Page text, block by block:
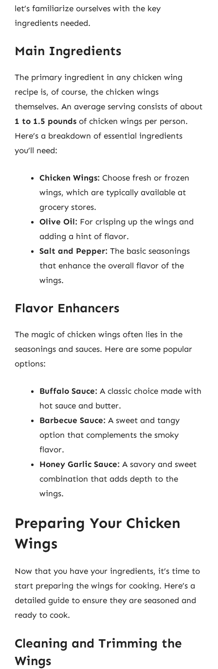
let’s familiarize ourselves with the key
ingredients needed.
Main Ingredients
The primary ingredient in any chicken wing
recipe is, of course, the chicken wings
themselves. An average serving consists of about
1 to 1.5 pounds of chicken wings per person.
Here’s a breakdown of essential ingredients
you’ll need:
Chicken Wings: Choose fresh or frozen
wings, which are typically available at
grocery stores.
Olive Oil: For crisping up the wings and
adding a hint of flavor.
Salt and Pepper: The basic seasonings
that enhance the overall flavor of the
wings.
Flavor Enhancers
The magic of chicken wings often lies in the
seasonings and sauces. Here are some popular
options:
Buffalo Sauce: A classic choice made with
hot sauce and butter.
Barbecue Sauce: A sweet and tangy
option that complements the smoky
flavor.
Honey Garlic Sauce: A savory and sweet
combination that adds depth to the
wings.
Preparing Your Chicken
Wings
Now that you have your ingredients, it’s time to
start preparing the wings for cooking. Here’s a
detailed guide to ensure they are seasoned and
ready to cook.
Cleaning and Trimming the
Wings